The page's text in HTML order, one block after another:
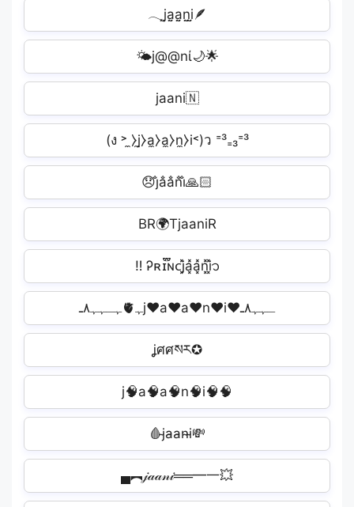
𓂃j̤̮a̤̮a̤̮n̤̮i̤̮🪶
🌤j@@nί🌙🌟
jaani🇳
(ง ˃ ̼⧽j̼⧽a̼⧽a̼⧽n̼⧽i˂)ว ⁼³₌₃⁼³
😞j̐a̐a̐n̐i̐🙏🏻
BR🌍TjaaniR
ㅤ‼ ️Ꭾʀɪ፝֟ɴᴄj͓̽a͓̽a͓̽n͓̽i͓̽᭡
ﮩـﮩﮩ٨ـ🫀ﮩj♥a♥a♥n♥i♥ـﮩﮩ٨ـ
ʝศศསར✪
j🧠̷a🧠̷a🧠̷n🧠̷i🧠̷🧠
🩸j̴a̴a̴n̴i̴💸
▄︻𝒿𝒶𝒶𝓃𝒾══━一💥